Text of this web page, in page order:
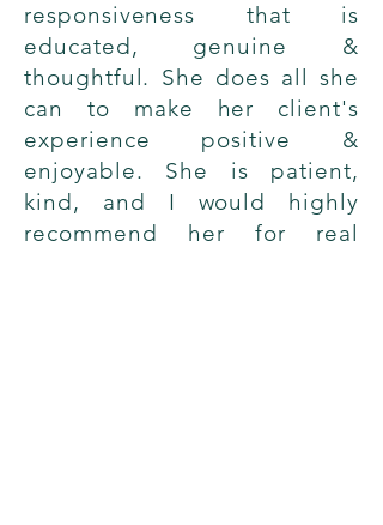
responsiveness that is
educated, genuine &
thoughtful. She does all she
can to make her client's
experience positive &
enjoyable. She is patient,
kind, and I would highly
recommend her for real